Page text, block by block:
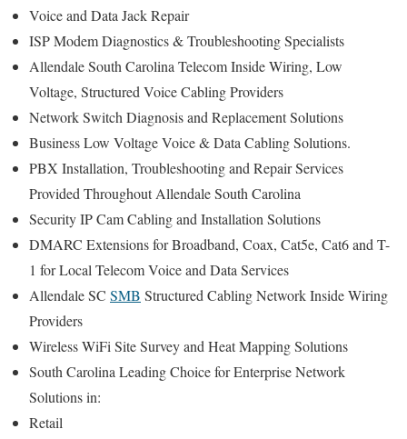
Voice and Data Jack Repair
ISP Modem Diagnostics & Troubleshooting Specialists
Allendale South Carolina Telecom Inside Wiring, Low
Voltage, Structured Voice Cabling Providers
Network Switch Diagnosis and Replacement Solutions
Business Low Voltage Voice & Data Cabling Solutions.
PBX Installation, Troubleshooting and Repair Services
Provided Throughout Allendale South Carolina
Security IP Cam Cabling and Installation Solutions
DMARC Extensions for Broadband, Coax, Cat5e, Cat6 and T-
1 for Local Telecom Voice and Data Services
Allendale SC SMB Structured Cabling Network Inside Wiring
Providers
Wireless WiFi Site Survey and Heat Mapping Solutions
South Carolina Leading Choice for Enterprise Network
Solutions in:
Retail